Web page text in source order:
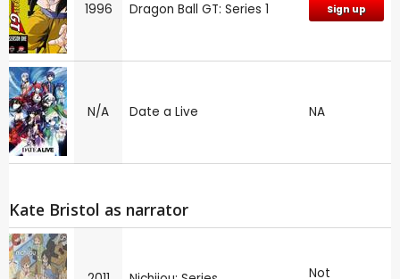
1996 Dragon Ball GT: Series 1 Sign up
N/A Date a Live NA
Kate Bristol as narrator
Not